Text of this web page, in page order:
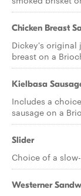
Chicken Breast
Dickey's original
breast on a
Kielbasa
Includes a
sausage on a
Slider
Choice of a
Westerner